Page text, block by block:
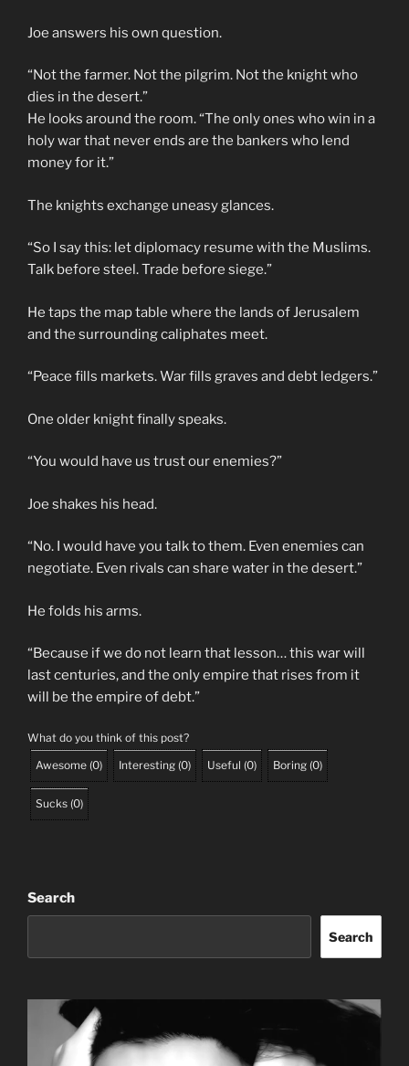
Joe answers his own question.
“Not the farmer. Not the pilgrim. Not the knight who
dies in the desert.”
He looks around the room. “The only ones who win in a
holy war that never ends are the bankers who lend
money for it.”
The knights exchange uneasy glances.
“So I say this: let diplomacy resume with the Muslims.
Talk before steel. Trade before siege.”
He taps the map table where the lands of Jerusalem
and the surrounding caliphates meet.
“Peace fills markets. War fills graves and debt ledgers.”
One older knight finally speaks.
“You would have us trust our enemies?”
Joe shakes his head.
“No. I would have you talk to them. Even enemies can
negotiate. Even rivals can share water in the desert.”
He folds his arms.
“Because if we do not learn that lesson… this war will
last centuries, and the only empire that rises from it
will be the empire of debt.”
What do you think of this post?
Awesome (0) Interesting (0) Useful (0) Boring (0)
Sucks (0)
Search
Search